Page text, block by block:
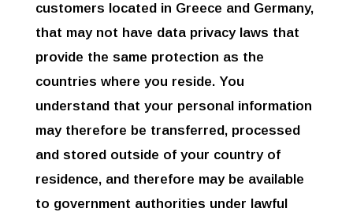
customers located in Greece and Germany,
that may not have data privacy laws that
provide the same protection as the
countries where you reside. You
understand that your personal information
may therefore be transferred, processed
and stored outside of your country of
residence, and therefore may be available
to government authorities under lawful